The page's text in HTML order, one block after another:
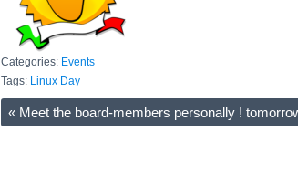
Categories: Events
Tags: Linux Day
« Meet the board-members personally !